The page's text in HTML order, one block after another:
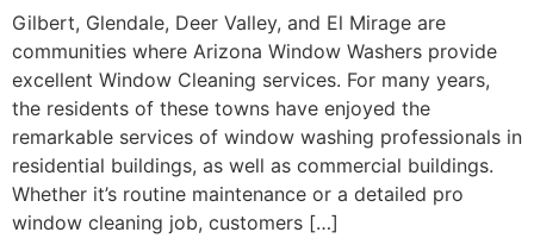
Gilbert, Glendale, Deer Valley, and El Mirage are
communities where Arizona Window Washers provide
excellent Window Cleaning services. For many years,
the residents of these towns have enjoyed the
remarkable services of window washing professionals in
residential buildings, as well as commercial buildings.
Whether it’s routine maintenance or a detailed pro
window cleaning job, customers […]